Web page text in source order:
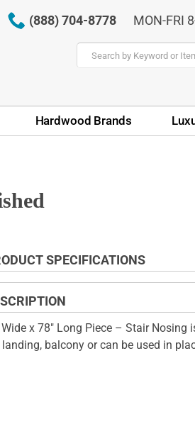
(888) 704-8778 MON-FRI
Hardwood Brands
SPECIFICATIONS
x 78" Long Piece – Stair Nosing
balcony or can be used in